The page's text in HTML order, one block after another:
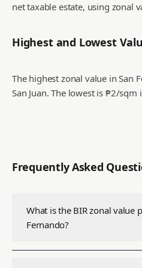
net taxable estate, using zonal
Highest and Lowest
The highest zonal value in San
San Juan. The lowest is ₱2/sqm
Frequently Asked
What is the BIR zonal value
Fernando?